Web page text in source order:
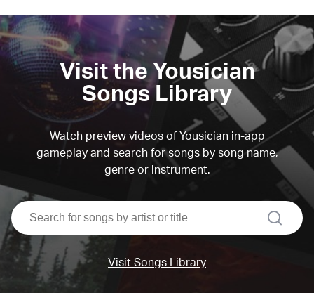
Visit the Yousician
Songs Library
Watch preview videos of Yousician in-app
gameplay and search for songs by song name,
genre or instrument.
search
Visit Songs Library